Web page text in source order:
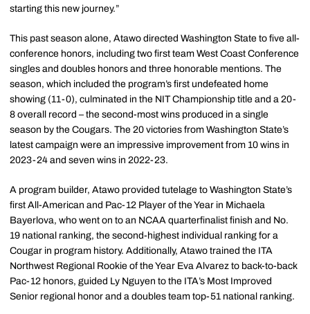
starting this new journey.”
This past season alone, Atawo directed Washington State to five all-
conference honors, including two first team West Coast Conference
singles and doubles honors and three honorable mentions. The
season, which included the program’s first undefeated home
showing (11-0), culminated in the NIT Championship title and a 20-
8 overall record – the second-most wins produced in a single
season by the Cougars. The 20 victories from Washington State’s
latest campaign were an impressive improvement from 10 wins in
2023-24 and seven wins in 2022-23.
A program builder, Atawo provided tutelage to Washington State’s
first All-American and Pac-12 Player of the Year in Michaela
Bayerlova, who went on to an NCAA quarterfinalist finish and No.
19 national ranking, the second-highest individual ranking for a
Cougar in program history. Additionally, Atawo trained the ITA
Northwest Regional Rookie of the Year Eva Alvarez to back-to-back
Pac-12 honors, guided Ly Nguyen to the ITA’s Most Improved
Senior regional honor and a doubles team top-51 national ranking.